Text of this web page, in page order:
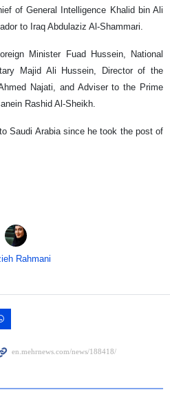
of General Intelligence Khalid bin Ali
to Iraq Abdulaziz Al-Shammari.
Minister Fuad Hussein, National
Majid Ali Hussein, Director of the
Najati, and Adviser to the Prime
Rashid Al-Sheikh.
Saudi Arabia since he took the post of
Rahmani